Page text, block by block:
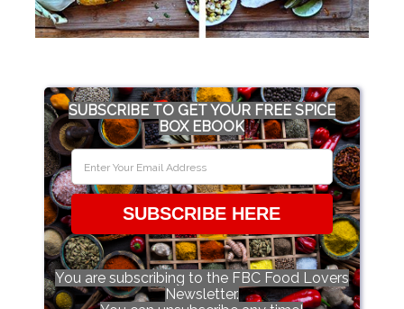
SUBSCRIBE TO GET YOUR FREE SPICE
BOX EBOOK
SUBSCRIBE HERE
You are subscribing to the FBC Food Lovers
Newsletter.